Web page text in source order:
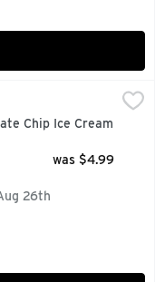
- 14 Fluid Ounce,
sweet chocolate
Chip Ice Cream
was $4.99
26th